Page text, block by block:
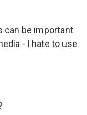
can be important
- I hate to use